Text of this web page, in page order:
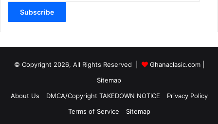
Subscribe
© Copyright 2026, All Rights Reserved | Ghanaclasic.com|
Sitemap
About Us
DMCA/Copyright TAKEDOWN NOTICE
Privacy Policy
Terms of Service
Sitemap